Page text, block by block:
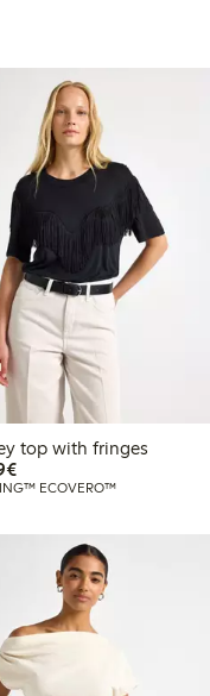
top with fringes
€29.99
ECOVERO™